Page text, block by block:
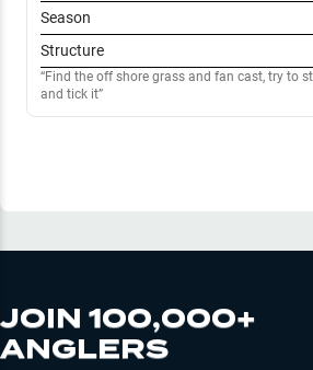
Season
Structure
Find the off shore grass and fan cast, try to
and tick it
JOIN 100,000+
ANGLERS